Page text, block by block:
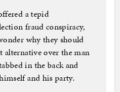
a tepid
fraud conspiracy,
why they should
alternative over the man
in the back and
and his party.